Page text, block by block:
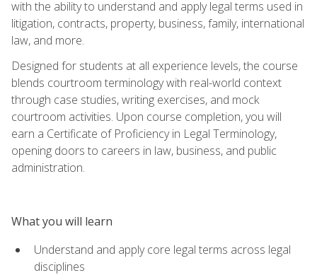
with the ability to understand and apply legal terms used in
litigation, contracts, property, business, family, international
law, and more.
Designed for students at all experience levels, the course
blends courtroom terminology with real-world context
through case studies, writing exercises, and mock
courtroom activities. Upon course completion, you will
earn a Certificate of Proficiency in Legal Terminology,
opening doors to careers in law, business, and public
administration.
What you will learn
Understand and apply core legal terms across legal
disciplines